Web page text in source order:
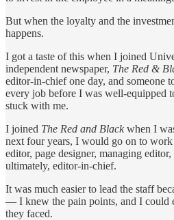
But when the loyalty and the
happens.
I got a taste of this when I joined
independent newspaper, The Red &
editor-in-chief one day, and someone
every job before I was well-equipped
stuck with me.
I joined The Red and Black when I
next four years, I would go on to work
editor, page designer, managing
ultimately, editor-in-chief.
It was much easier to lead the staff
— I knew the pain points, and I could
they faced.